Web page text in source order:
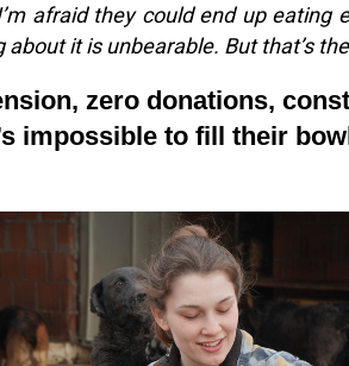
afraid they could end up eating
about it is unbearable. But that’s
zero donations,
impossible to fill their